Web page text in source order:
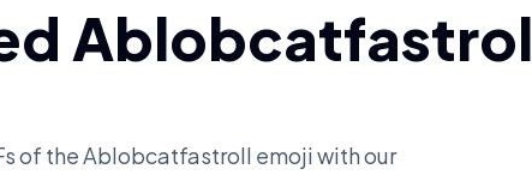
of theAblobcatfastroll emoji with our